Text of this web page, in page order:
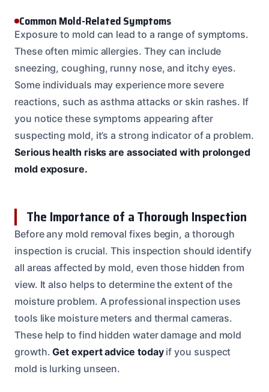
Common Mold-Related Symptoms
Exposure to mold can lead to a range of symptoms.
These often mimic allergies. They can include
sneezing, coughing, runny nose, and itchy eyes.
Some individuals may experience more severe
reactions, such as asthma attacks or skin rashes. If
you notice these symptoms appearing after
suspecting mold, it’s a strong indicator of a problem.
Serious health risks are associated with prolonged
mold exposure.
The Importance of a Thorough Inspection
Before any mold removal fixes begin, a thorough
inspection is crucial. This inspection should identify
all areas affected by mold, even those hidden from
view. It also helps to determine the extent of the
moisture problem. A professional inspection uses
tools like moisture meters and thermal cameras.
These help to find hidden water damage and mold
growth.Get expert advice todayif you suspect
mold is lurking unseen.